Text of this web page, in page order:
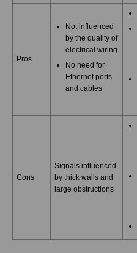
Pros
Not influenced
by the quality of
electrical wiring
No need for
Ethernet ports
and cables
Cons
Signals influenced
by thick walls and
large obstructions